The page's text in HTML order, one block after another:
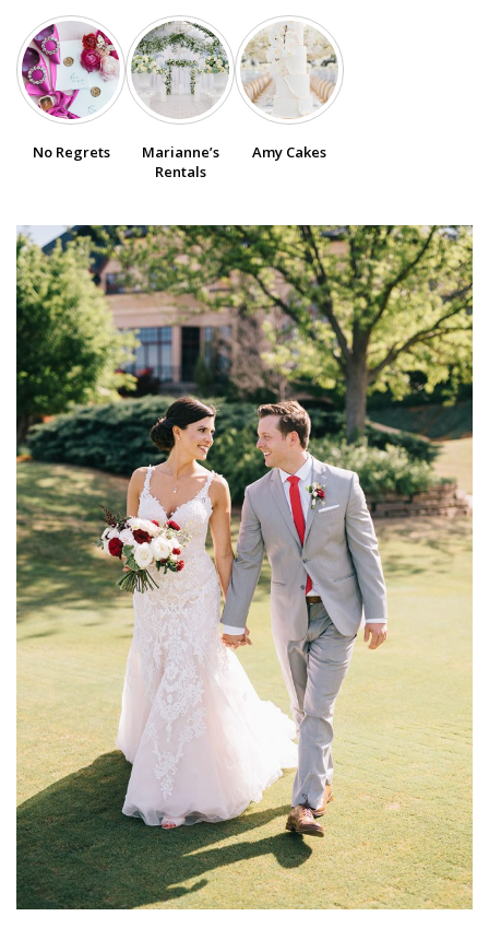
SUBMIT A WEDDING
SUBMIT AN EVENT
FOLLOW US
Vendor Login
No Regrets
Marianne’s
Rentals
Amy Cakes